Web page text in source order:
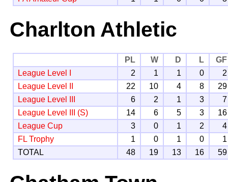
Charlton Athletic
PL W D L
GF
League Level I
2 1 1 0
2
League Level II
22 10 4 8
29
League Level III
6 2 1 3
7
League Level III (S)
14 6 5 3
16
League Cup
3 0 1 2
4
FL Trophy
1 0 1 0
1
TOTAL
48 19 13 16 59